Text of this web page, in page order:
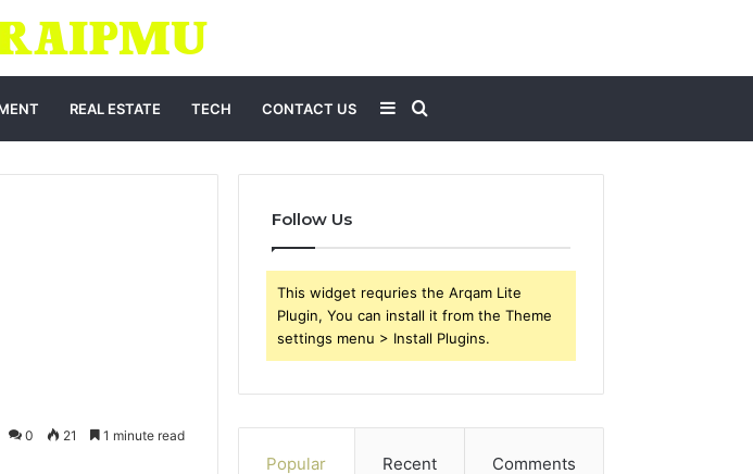
REAL ESTATE TECH CONTACT US
for
Sidebar
0 21 1 minute read
Follow Us
This widget requries the Arqam Lite
Plugin, You can install it from the Theme
settings menu > Install Plugins.
Popular Recent Comments